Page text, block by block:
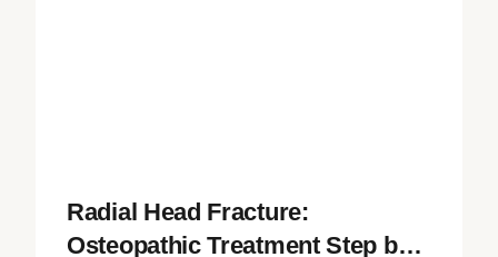
Radial Head Fracture:
Osteopathic Treatment Step by